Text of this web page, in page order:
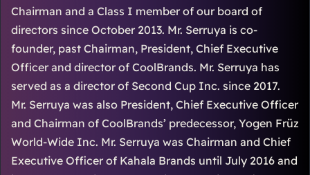
Chairman and a Class I member of our board of
directors since October 2013. Mr. Serruya is co-
founder, past Chairman, President, Chief Executive
Officer and director of CoolBrands. Mr. Serruya has
served as a director of Second Cup Inc. since 2017.
Mr. Serruya was also President, Chief Executive Officer
and Chairman of CoolBrands’ predecessor, Yogen Früz
World-Wide Inc. Mr. Serruya was Chairman and Chief
Executive Officer of Kahala Brands until July 2016 and